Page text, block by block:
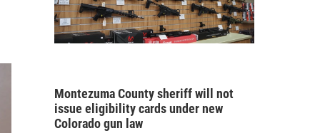
Montezuma County sheriff will not
issue eligibility cards under new
Colorado gun law